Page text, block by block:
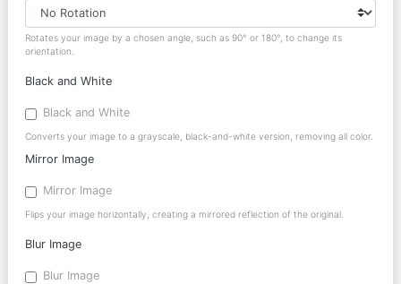
Rotates your image by a chosen angle, such as 90° or 180°, to change its
orientation.
Black and White
Black and White
Converts your image to a grayscale, black-and-white version, removing all color.
Mirror Image
Mirror Image
Flips your image horizontally, creating a mirrored reflection of the original.
Blur Image
Blur Image